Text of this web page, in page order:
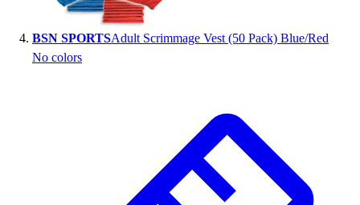
BSN SPORTSAdult Scrimmage Vest (50 Pack) Blue/Red
No colors